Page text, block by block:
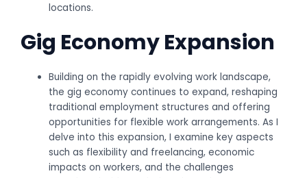
locations.
Gig Economy Expansion
Building on the rapidly evolving work landscape,
the gig economy continues to expand, reshaping
traditional employment structures and offering
opportunities for flexible work arrangements. As I
delve into this expansion, I examine key aspects
such as flexibility and freelancing, economic
impacts on workers, and the challenges